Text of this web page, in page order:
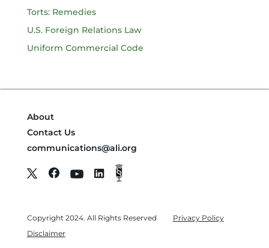
Torts: Remedies
U.S. Foreign Relations Law
Uniform Commercial Code
About
Contact Us
communications@ali.org
Copyright 2024. All Rights Reserved
Privacy Policy
Disclaimer